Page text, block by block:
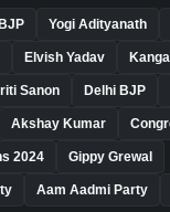
Yogi Adityanath
Elvish Yadav
Sanon Delhi BJP
Akshay Kumar
2024 Gippy Grewal
Aam Aadmi Party